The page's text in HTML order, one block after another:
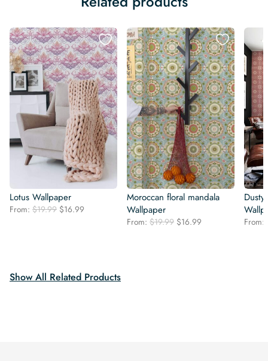
Lotus Wallpaper
From: $19.99 Original
$16.99
Moroccan floral mandala
Wallpaper
From: $19.99 Original
$16.99 From:
Show All Related Products